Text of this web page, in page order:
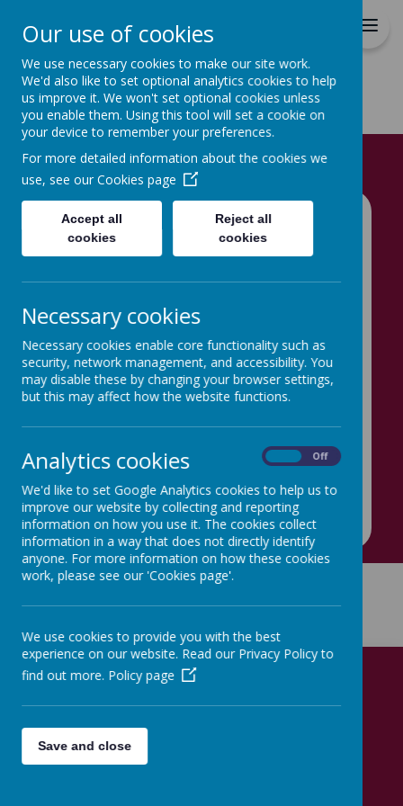
Hovingham Primary School
Home
Home
News
Hovingham's Early Years X (twitter)
Hovingham's Early
Years X (twitter)
9 September 2024 (by School Admin)
Welcome to Hovingham's Early Years X (twitter)
account!
https://x.com/eyteamhovingham/status/1832059
290003124437?
s=48&t=EcF5jGaSWianYsGBgF9BPQ
Get in Touch
Hovingham Ave, Leeds, Yorkshire LS8 3QY
Our use of cookies
We use necessary cookies to make our site work.
We'd also like to set optional analytics cookies to help
us improve it. We won't set optional cookies unless
you enable them. Using this tool will set a cookie on
your device to remember your preferences.
For more detailed information about the cookies we
use, see our Cookies page
Accept all
cookies
Reject all
cookies
Necessary cookies
Necessary cookies enable core functionality such as
security, network management, and accessibility. You
may disable these by changing your browser settings,
but this may affect how the website functions.
Analytics cookies Off
We'd like to set Google Analytics cookies to help us to
improve our website by collecting and reporting
information on how you use it. The cookies collect
information in a way that does not directly identify
anyone. For more information on how these cookies
work, please see our 'Cookies page'.
We use cookies to provide you with the best
experience on our website. Read our Privacy Policy to
find out more. Policy page
Save and close